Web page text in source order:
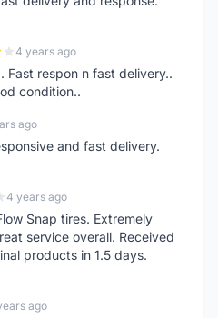
4 years ago
Fast respon n fast delivery..
condition..
ago
and fast delivery.
4 years ago
Snap tires. Extremely
service overall. Received
products in 1.5 days.
ago